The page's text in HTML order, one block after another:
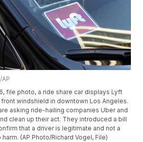
file photo, a ride share car displays Lyft
windshield in downtown Los Angeles.
asking ride-hailing companies Uber and
clean up their act. They introduced a bill
that a driver is legitimate and not a
(AP Photo/Richard Vogel, File)